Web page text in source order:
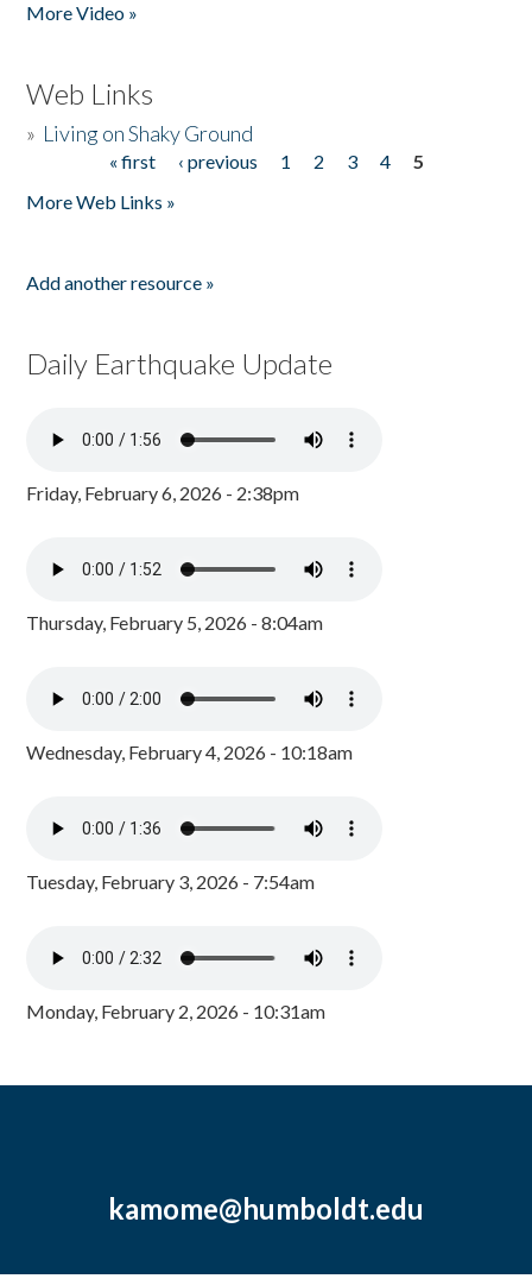
More Video »
Web Links
» Living on Shaky Ground
« first ‹ previous 1 2 3 4
5
More Web Links »
Add another resource »
Daily Earthquake Update
Friday, February 6, 2026 - 2:38pm
Thursday, February 5, 2026 - 8:04am
Wednesday, February 4, 2026 - 10:18am
Tuesday, February 3, 2026 - 7:54am
Monday, February 2, 2026 - 10:31am
kamome@humboldt.edu